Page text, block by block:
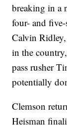
breaking in a
four- and
Calvin Ridley,
in the
pass rusher
potentially
Clemson
Heisman